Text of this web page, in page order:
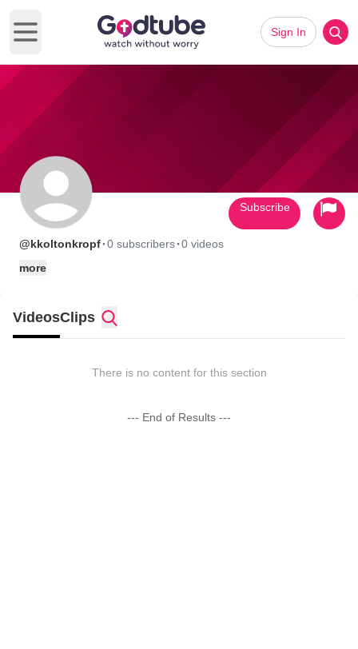
Open main menu
Sign In
@kkoltonkropf·0 subscribers·0 videos
more
Subscribe
VideosClips
There is no content for this section
--- End of Results ---